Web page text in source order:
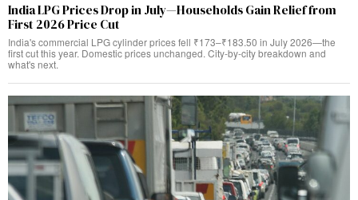
India LPG Prices Drop in July—Households Gain Relief from
First 2026 Price Cut
India's commercial LPG cylinder prices fell ₹173–₹183.50 in July 2026—the
first cut this year. Domestic prices unchanged. City-by-city breakdown and
what's next.